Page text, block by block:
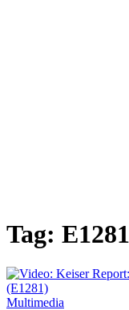
Tag: E1281
Multimedia